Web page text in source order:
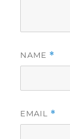
NAME *
EMAIL *